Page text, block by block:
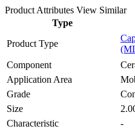
Product Attributes View Similar
Type
Product Type
Component
Application Area
Grade
Size
Characteristic
-